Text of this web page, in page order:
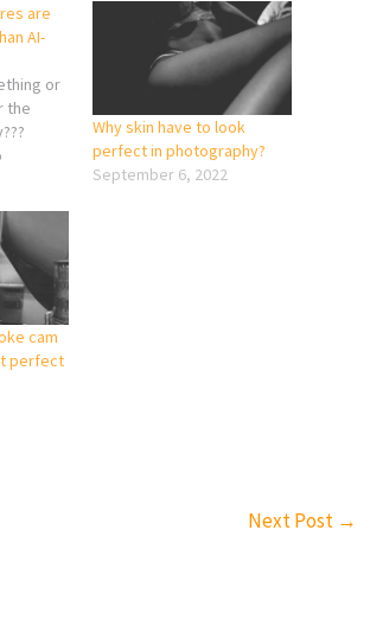
are
AI-
or
the
Why skin have to look
perfect in photography?
September 6, 2022
cam
perfect
Next Post →